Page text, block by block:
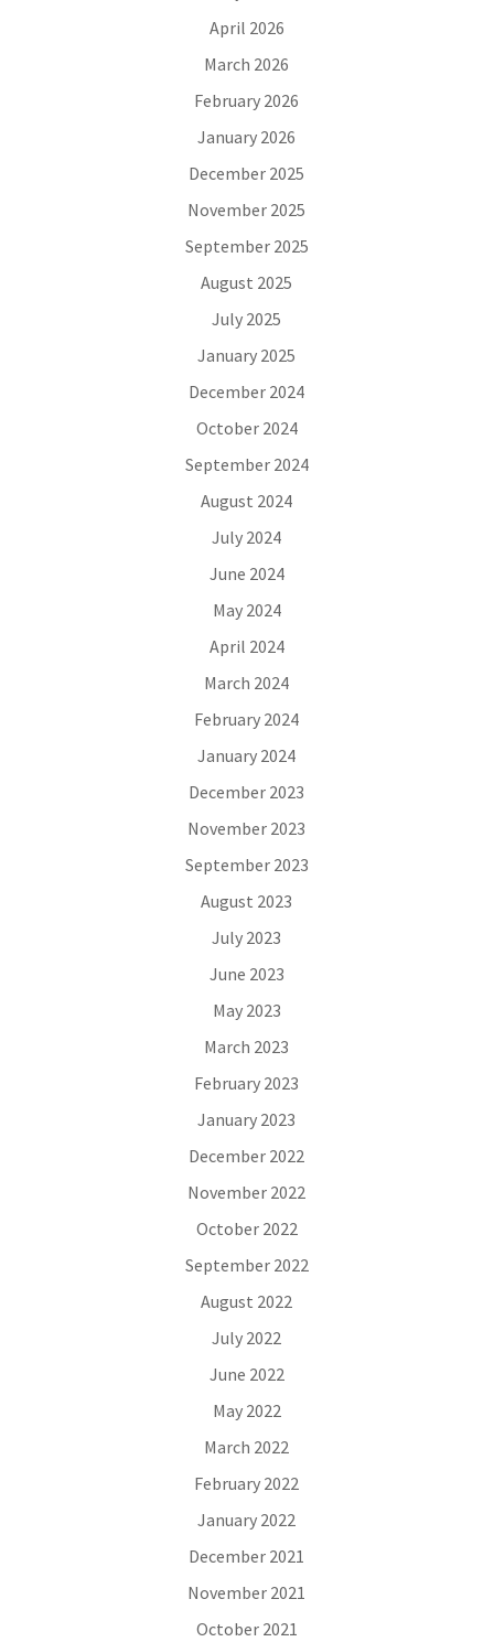
April 2026
March 2026
February 2026
January 2026
December 2025
November 2025
September 2025
August 2025
July 2025
January 2025
December 2024
October 2024
September 2024
August 2024
July 2024
June 2024
May 2024
April 2024
March 2024
February 2024
January 2024
December 2023
November 2023
September 2023
August 2023
July 2023
June 2023
May 2023
March 2023
February 2023
January 2023
December 2022
November 2022
October 2022
September 2022
August 2022
July 2022
June 2022
May 2022
March 2022
February 2022
January 2022
December 2021
November 2021
October 2021